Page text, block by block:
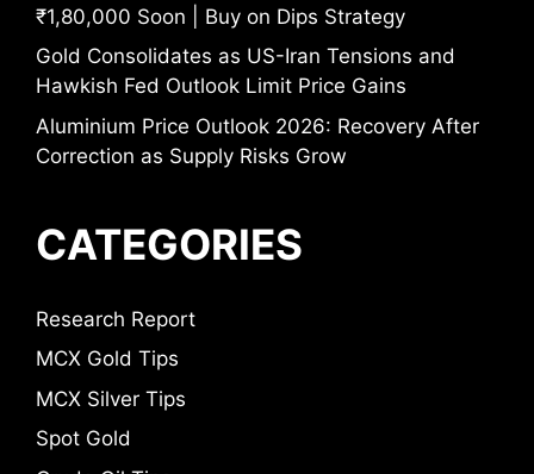
₹1,80,000 Soon | Buy on Dips Strategy
Gold Consolidates as US-Iran Tensions and
Hawkish Fed Outlook Limit Price Gains
Aluminium Price Outlook 2026: Recovery After
Correction as Supply Risks Grow
CATEGORIES
Research Report
MCX Gold Tips
MCX Silver Tips
Spot Gold